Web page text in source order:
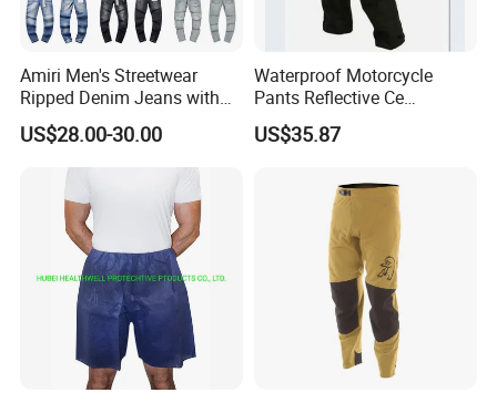
Amiri Men's Streetwear
Ripped Denim Jeans with
Vintage Wash Custom
Wholesale
US$28.00-30.00
Waterproof Motorcycle
Pants Reflective Ce
Approved Protectors Mby-
1002511p
US$35.87